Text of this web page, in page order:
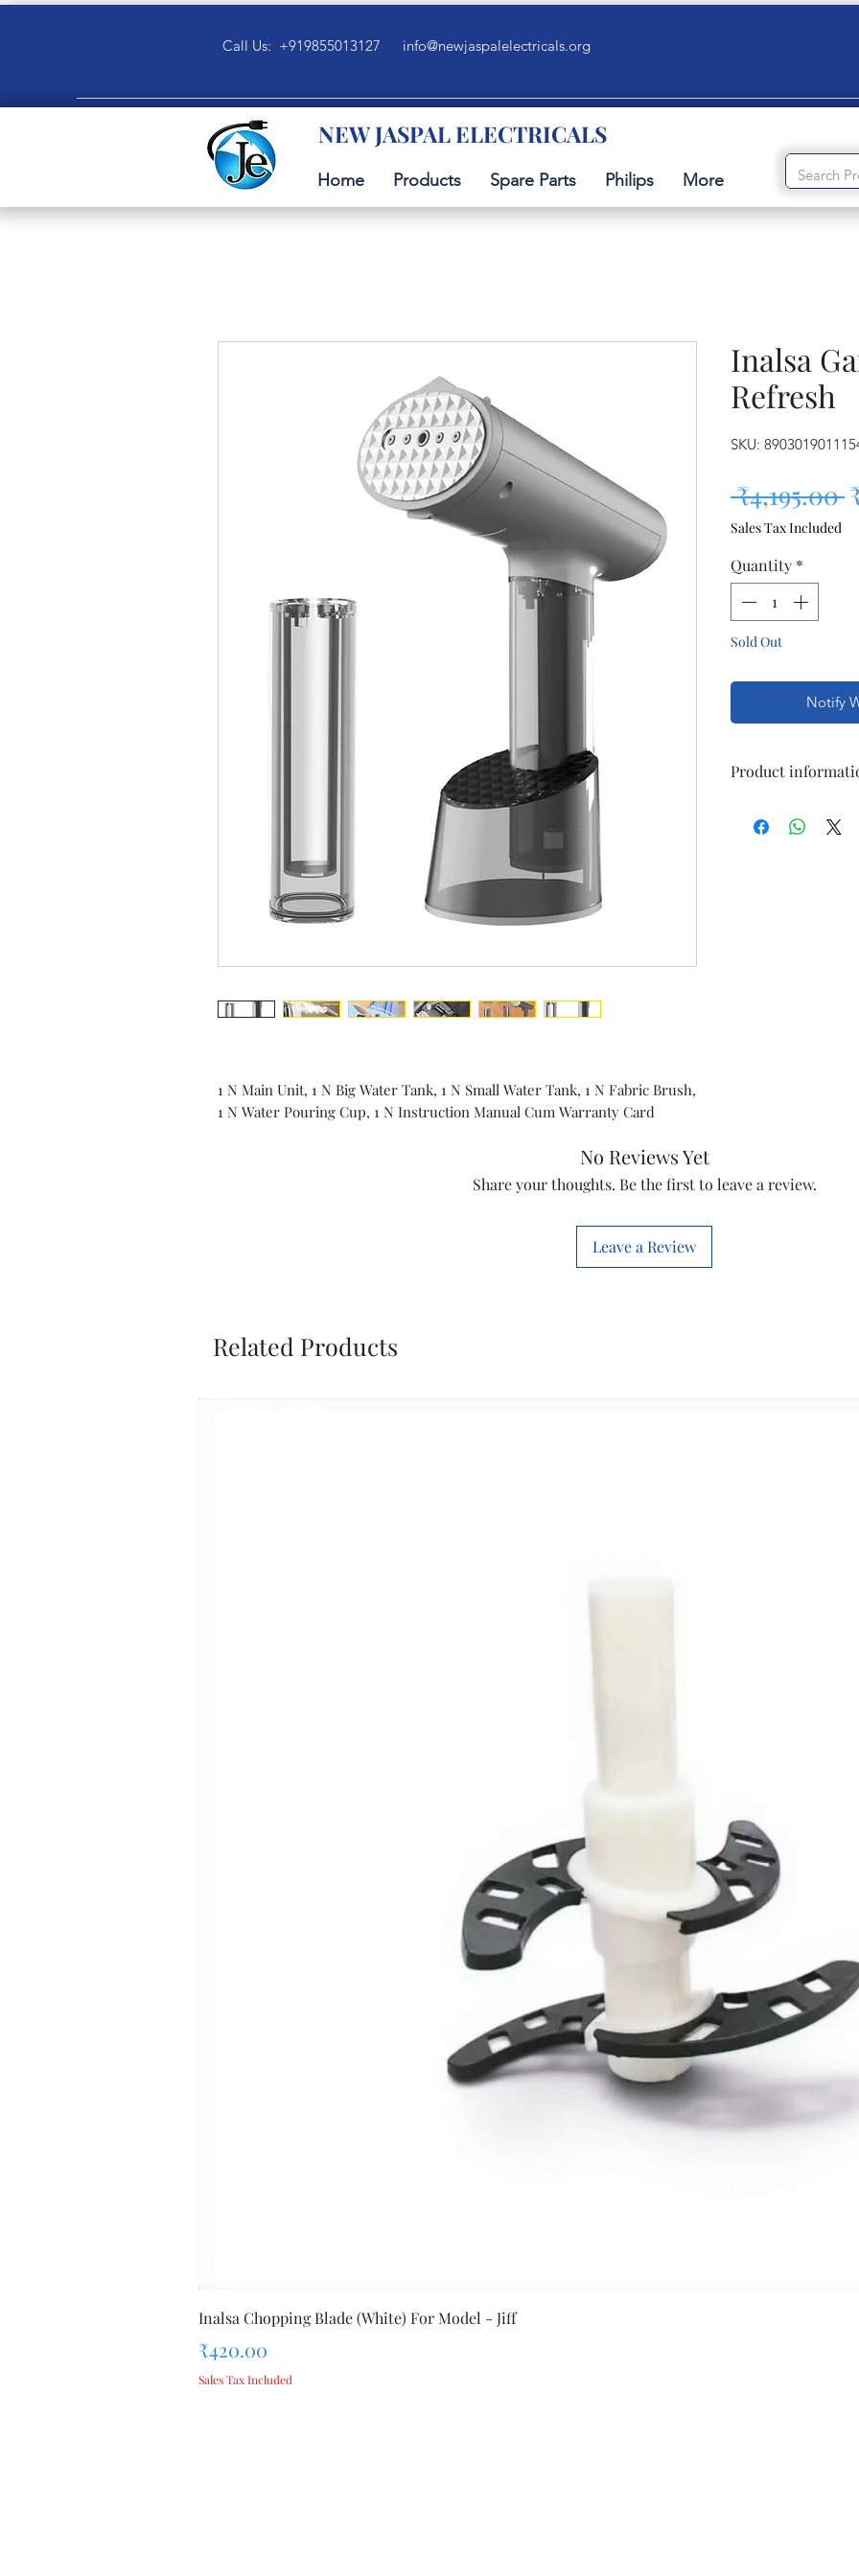
Call Us: +919855013127 info@newjaspalelectricals.org
NEW JASPAL ELECTRICALS
Home Products Spare Parts Philips More
1 N Main Unit, 1 N Big Water Tank, 1 N Small Water Tank, 1 N Fabric Brush,
1 N Water Pouring Cup, 1 N Instruction Manual Cum Warranty Card
Inalsa
Refresh
SKU:
₹4,195.00
Sales Tax Included
Quantity *
Sold Out
Notify
Product
Brand
No Reviews Yet
Share your thoughts. Be the first to leave a review.
Leave a Review
Related Products
Inalsa Chopping Blade (White) For Model - Jiff
Price
₹420.00
Sales Tax Included